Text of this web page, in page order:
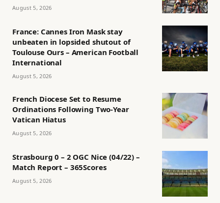
August 5, 2026
France: Cannes Iron Mask stay
unbeaten in lopsided shutout of
Toulouse Ours – American Football
International
August 5, 2026
French Diocese Set to Resume
Ordinations Following Two-Year
Vatican Hiatus
August 5, 2026
Strasbourg 0 – 2 OGC Nice (04/22) –
Match Report – 365Scores
August 5, 2026